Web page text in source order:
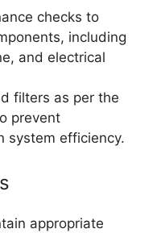
checks to
including
and electrical
filters as per the
prevent
system efficiency.
appropriate